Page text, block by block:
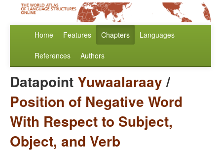
Home Features Chapters Languages
References Authors
Datapoint Yuwaalaraay/
Position of Negative Word
With Respect to Subject,
Object, and Verb